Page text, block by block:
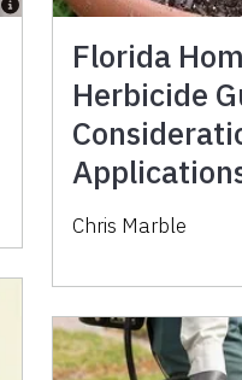
Florida
Herbicide
Chris Marble